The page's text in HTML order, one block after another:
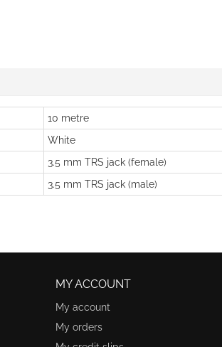
10 metre
White
3.5 mm TRS jack (female)
3.5 mm TRS jack (male)
MY ACCOUNT
My account
My orders